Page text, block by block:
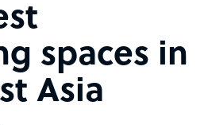
spaces in
Asia